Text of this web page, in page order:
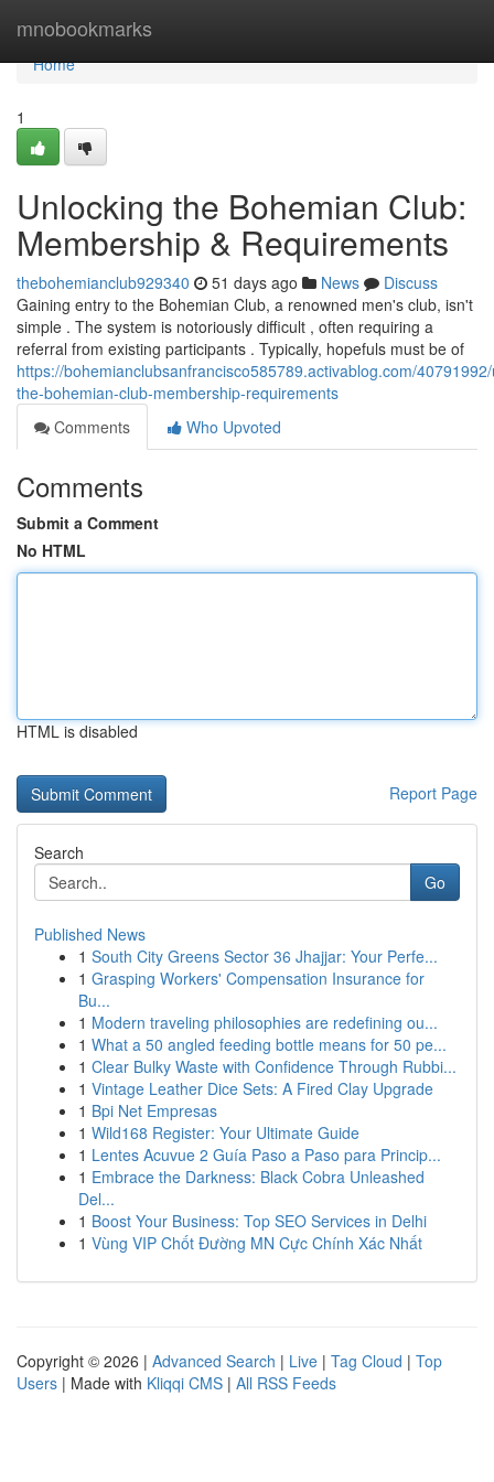
mnobookmarks
Home
Home
1
Unlocking the Bohemian Club:
Membership & Requirements
thebohemianclub929340 51 days ago News
Discuss
Gaining entry to the Bohemian Club, a renowned men's club, isn't
simple . The system is notoriously difficult , often requiring a
referral from existing participants . Typically, hopefuls must be of
https://bohemianclubsanfrancisco585789.activablog.com/
the-bohemian-club-membership-requirements
Comments
Who Upvoted
Comments
Submit a Comment
No HTML
HTML is disabled
Report Page
Search
Go
Published News
1 South City Greens Sector 36 Jhajjar: Your Perfe...
1 Grasping Workers' Compensation Insurance for
Bu...
1 Modern traveling philosophies are redefining ou...
1 What a 50 angled feeding bottle means for 50 pe...
1 Clear Bulky Waste with Confidence Through Rubbi...
1 Vintage Leather Dice Sets: A Fired Clay Upgrade
1 Bpi Net Empresas
1 Wild168 Register: Your Ultimate Guide
1 Lentes Acuvue 2 Guía Paso a Paso para Princip...
1 Embrace the Darkness: Black Cobra Unleashed
Del...
1 Boost Your Business: Top SEO Services in Delhi
1 Vùng VIP Chốt Đường MN Cực Chính Xác Nhất
Copyright © 2026 | Advanced Search | Live | Tag Cloud | Top
Users | Made with Kliqqi CMS | All RSS Feeds